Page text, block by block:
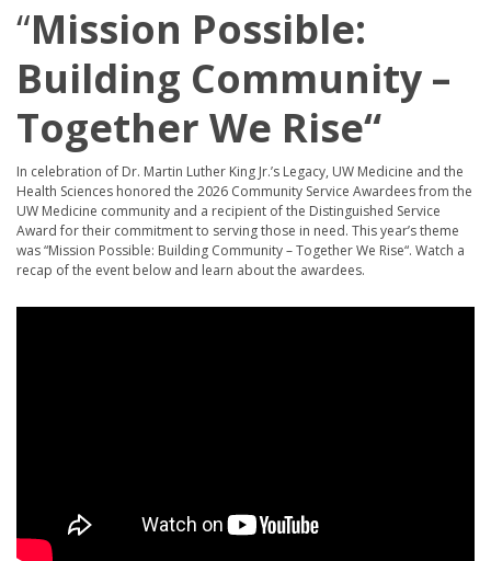
“Mission Possible:
Building Community –
Together We Rise“
In celebration of Dr. Martin Luther King Jr.’s Legacy, UW Medicine and the
Health Sciences honored the 2026 Community Service Awardees from the
UW Medicine community and a recipient of the Distinguished Service
Award for their commitment to serving those in need. This year’s theme
was “Mission Possible: Building Community – Together We Rise“. Watch a
recap of the event below and learn about the awardees.